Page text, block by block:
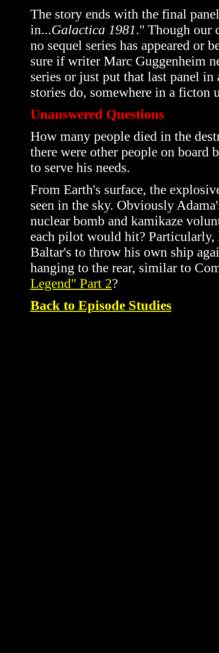
The story ends with the final
in...Galactica 1981." Though our
no sequel series has appeared or
sure if writer Marc Guggenheim
series or just put that last panel
stories do, somewhere in a ficton
Unanswered Questions
How many people died in the
there were other people on board
to serve his needs.
From Earth's surface, the
seen in the sky. Obviously
nuclear bomb and kamikaze
each pilot would hit?
Baltar's to throw his own ship
hanging to the rear, similar to
Legend" Part 2?
Back to Episode Studies